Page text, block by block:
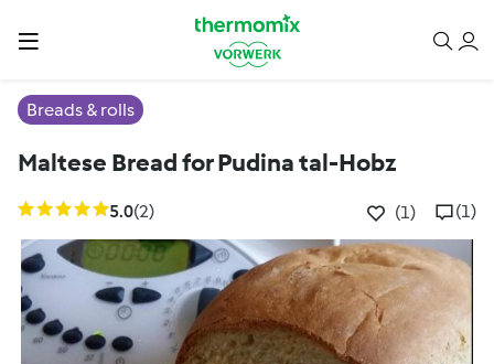
Breads & rolls
Maltese Bread for Pudina tal-Hobz
5.0(2) (1) (1)